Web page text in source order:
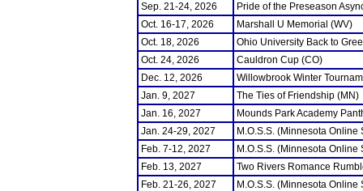
Sep. 21-24, 2026
Pride of the Preseason
Oct. 16-17, 2026
Marshall U Memorial (WV)
Oct. 18, 2026
Ohio University Back to
Oct. 24, 2026
Cauldron Cup (CO)
Dec. 12, 2026
Willowbrook Winter
Jan. 9, 2027
The Ties of Friendship (MN)
Jan. 16, 2027
Mounds Park Academy
Jan. 24-29, 2027
M.O.S.S. (Minnesota
Feb. 7-12, 2027
M.O.S.S. (Minnesota
Feb. 13, 2027
Two Rivers Romance
Feb. 21-26, 2027
M.O.S.S. (Minnesota